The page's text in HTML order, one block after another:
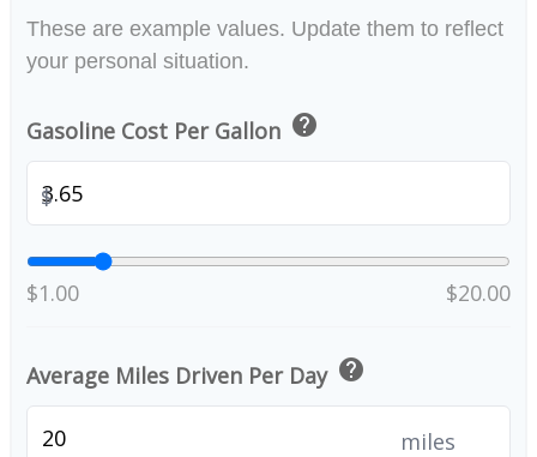
These are example values. Update them to reflect
your personal situation.
Gasoline Cost Per Gallon help
$
$1.00 $20.00
Average Miles Driven Per Day help
miles